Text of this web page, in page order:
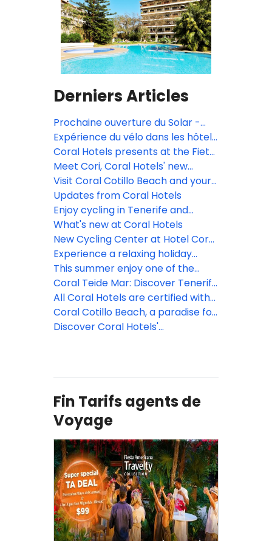
Derniers Articles
Prochaine ouverture du Solar -
Music Bar & Rooftop!
Expérience du vélo dans les hôtels
Coral
Coral Hotels presents at the Fiets
en Wandelbeurs Fair for cyclists
and hikers in Ghent and Utrecht
🚲🥾
Meet Cori, Coral Hotels' new
mascot!
Visit Coral Cotillo Beach and your
vacation will never be the same
again!
Updates from Coral Hotels
Enjoy cycling in Tenerife and
Fuerteventura all year round!
What's new at Coral Hotels
New Cycling Center at Hotel Coral
California
Experience a relaxing holiday
surrounded by luxuriant gardens
and traditional balconies at Coral
Teide Mar
This summer enjoy one of the
oldest Canarian traditions in the
charming coastal village of Cotillo
while staying at Hotel Coral Cotillo
Beach****
Coral Teide Mar: Discover Tenerife
North by bike
All Coral Hotels are certified with
Travelife Gold certification!
Coral Cotillo Beach, a paradise for
Sport Tourism in Fuerteventura
Discover Coral Hotels'
Fin Tarifs agents de
Voyage